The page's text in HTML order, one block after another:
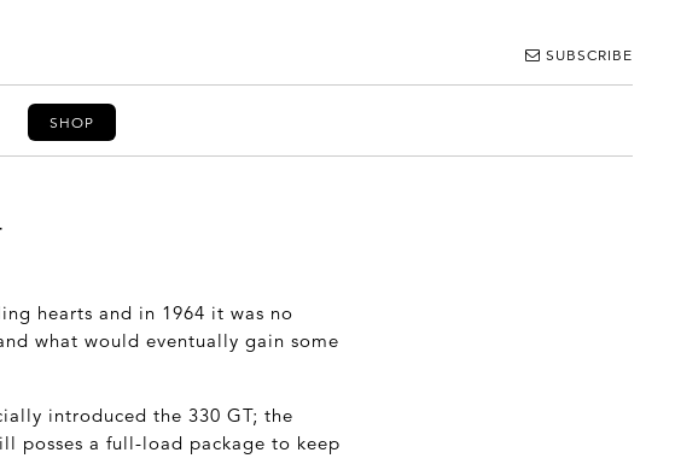
SUBSCRIBE
SHOP
hearts and in 1964 it was no
what would eventually gain some
introduced the 330 GT; the
posses a full-load package to keep